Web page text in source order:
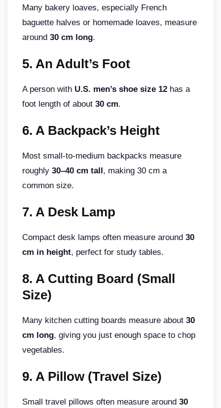
Many bakery loaves, especially French
baguette halves or homemade loaves, measure
around 30 cm long.
5. An Adult’s Foot
A person with U.S. men’s shoe size 12 has a
foot length of about 30 cm.
6. A Backpack’s Height
Most small-to-medium backpacks measure
roughly 30–40 cm tall , making 30 cm a
common size.
7. A Desk Lamp
Compact desk lamps often measure around 30
cm in height, perfect for study tables.
8. A Cutting Board (Small
Size)
Many kitchen cutting boards measure about 30
cm long, giving you just enough space to chop
vegetables.
9. A Pillow (Travel Size)
Small travel pillows often measure around 30